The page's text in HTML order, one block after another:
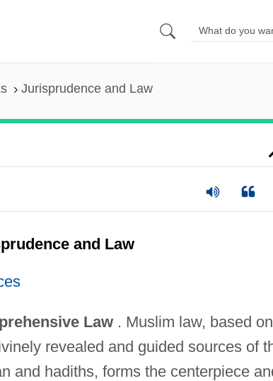
Jurisprudence and Law
and Law
Law. Muslim law, based on
revealed and guided sources of
and hadiths, forms the centerpiece